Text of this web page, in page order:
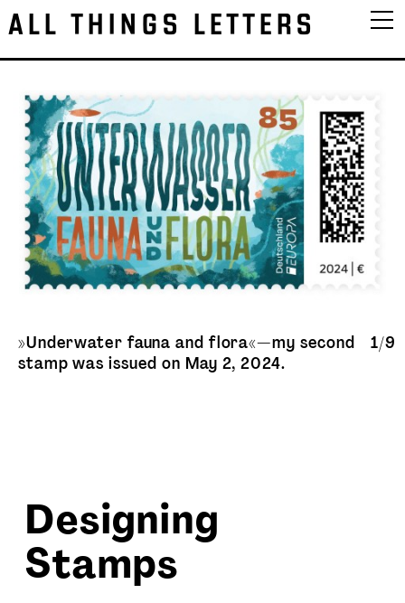
ALL THINGS LETTERS
»Underwater fauna and flora«—my second
stamp was issued on May 2, 2024.
1/9
Designing
Stamps